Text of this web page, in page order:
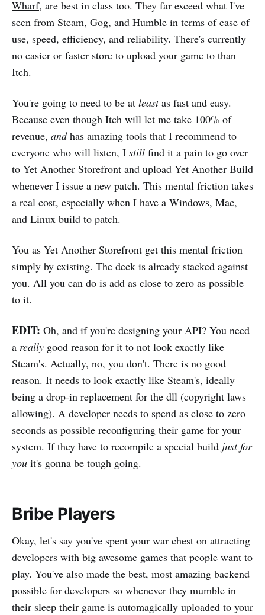
Wharf, are best in class too. They far exceed what I've
seen from Steam, Gog, and Humble in terms of ease of
use, speed, efficiency, and reliability. There's currently
no easier or faster store to upload your game to than
Itch.
You're going to need to be at leastas fast and easy.
Because even though Itch will let me take 100% of
revenue, andhas amazing tools that I recommend to
everyone who will listen, I still find it a pain to go over
to Yet Another Storefront and upload Yet Another Build
whenever I issue a new patch. This mental friction takes
a real cost, especially when I have a Windows, Mac,
and Linux build to patch.
You as Yet Another Storefront get this mental friction
simply by existing. The deck is already stacked against
you. All you can do is add as close to zero as possible
to it.
EDIT: Oh, and if you're designing your API? You need
a really good reason for it to not look exactly like
Steam's. Actually, no, you don't. There is no good
reason. It needs to look exactly like Steam's, ideally
being a drop-in replacement for the dll (copyright laws
allowing). A developer needs to spend as close to zero
seconds as possible reconfiguring their game for your
system. If they have to recompile a special build just for
you it's gonna be tough going.
Bribe Players
Okay, let's say you've spent your war chest on attracting
developers with big awesome games that people want to
play. You've also made the best, most amazing backend
possible for developers so whenever they mumble in
their sleep their game is automagically uploaded to your